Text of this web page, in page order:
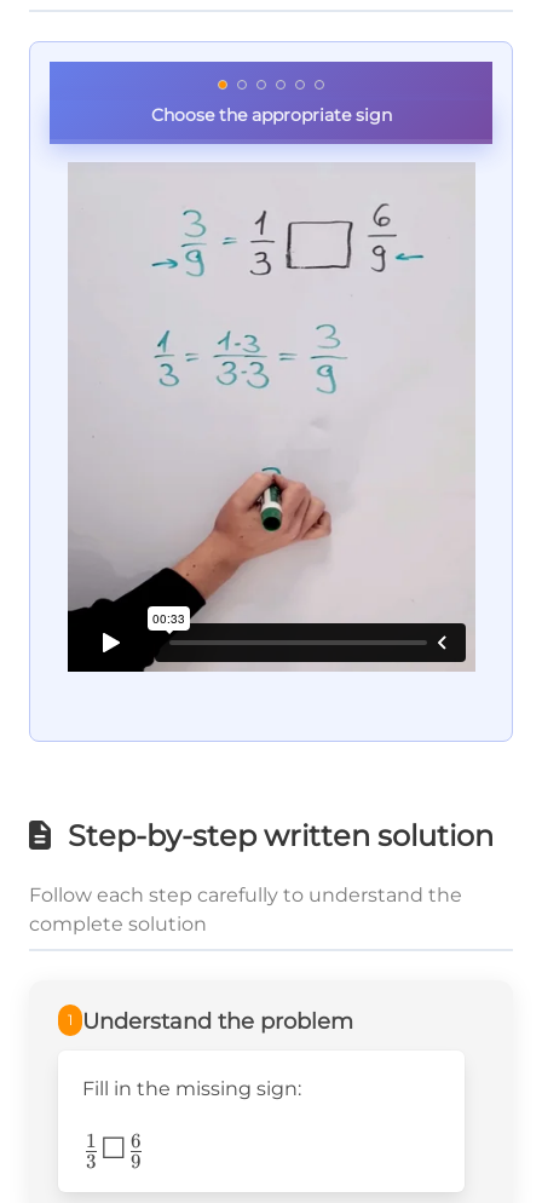
Choose the appropriate sign
Step-by-step written solution
Follow each step carefully to understand the
complete solution
1 Understand the problem
Fill in the missing sign:
\frac{1}
{3}
3
1 ☐ 9
6